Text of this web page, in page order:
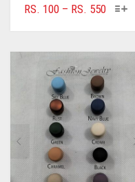
RS. 100 – RS. 550PRICE
RS. 550
THIS
MAY
BE
ON
THE